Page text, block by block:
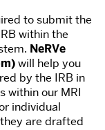
to submit the
within the
NeRVe
will help you
by the IRB in
within our MRI
individual
are drafted